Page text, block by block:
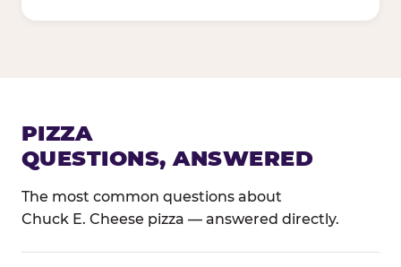
PIZZA
QUESTIONS, ANSWERED
The most common questions about
Chuck E. Cheese pizza — answered directly.